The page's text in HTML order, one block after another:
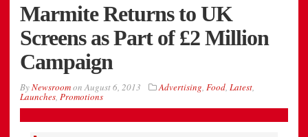
Marmite Returns to UK
Screens as Part of £2 Million
Campaign
ByNewsroomonAugust 6, 2013 Advertising, Food, Latest,
Launches, Promotions